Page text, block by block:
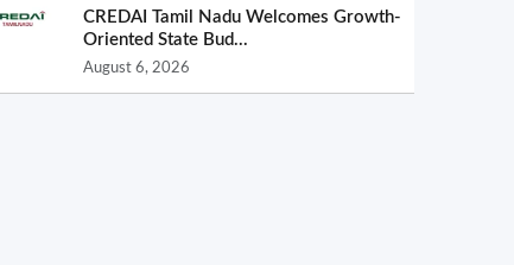
CREDAI Tamil Nadu Welcomes Growth-
Oriented State Bud...
August 6, 2026